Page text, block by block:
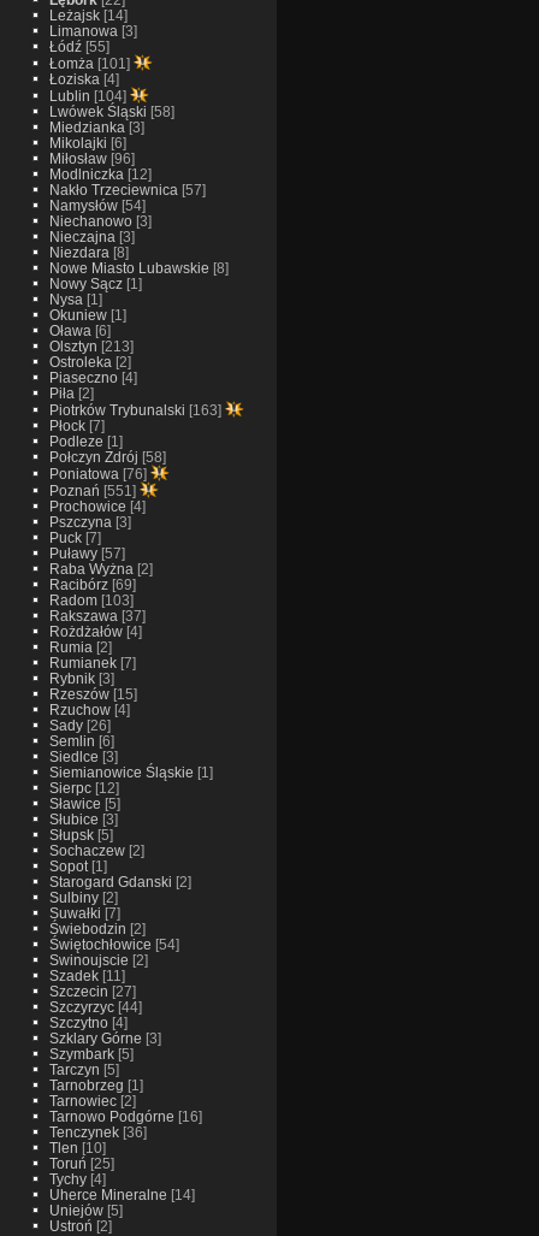
Leżajsk[14]
Limanowa [3]
Łódź[55]
Łomża [101]
Łoziska [4]
Lublin [104]
Lwówek Śląski [58]
Miedzianka [3]
Mikolajki [6]
Miłosław[96]
Modlniczka [12]
Nakło Trzeciewnica [57]
Namysłów[54]
Niechanowo[3]
Nieczajna [3]
Niezdara [8]
Nowe Miasto Lubawskie [8]
Nowy Sącz[1]
Nysa [1]
Okuniew[1]
Oława [6]
Olsztyn [213]
Ostroleka [2]
Piaseczno[4]
Piła [2]
Piotrków Trybunalski [163]
Płock[7]
Podleze [1]
Połczyn Zdrój [58]
Poniatowa [76]
Poznań [551]
Prochowice [4]
Pszczyna [3]
Puck[7]
Puławy[57]
Raba Wyżna [2]
Racibórz[69]
Radom[103]
Rakszawa [37]
Rożdżałów[4]
Rumia [2]
Rumianek[7]
Rybnik[3]
Rzeszów[15]
Rzuchow[4]
Sady[26]
Semlin [6]
Siedlce [3]
Siemianowice Śląskie [1]
Sierpc[12]
Sławice [5]
Słubice [3]
Słupsk[5]
Sochaczew[2]
Sopot[1]
Starogard Gdanski [2]
Sulbiny[2]
Suwałki [7]
Świebodzin [2]
Świętochłowice [54]
Swinoujscie [2]
Szadek[11]
Szczecin [27]
Szczyrzyc[44]
Szczytno[4]
Szklary Górne [3]
Szymbark[5]
Tarczyn [5]
Tarnobrzeg [1]
Tarnowiec[2]
Tarnowo Podgórne [16]
Tenczynek[36]
Tlen [10]
Toruń [25]
Tychy[4]
Uherce Mineralne [14]
Uniejów[5]
Ustroń [2]